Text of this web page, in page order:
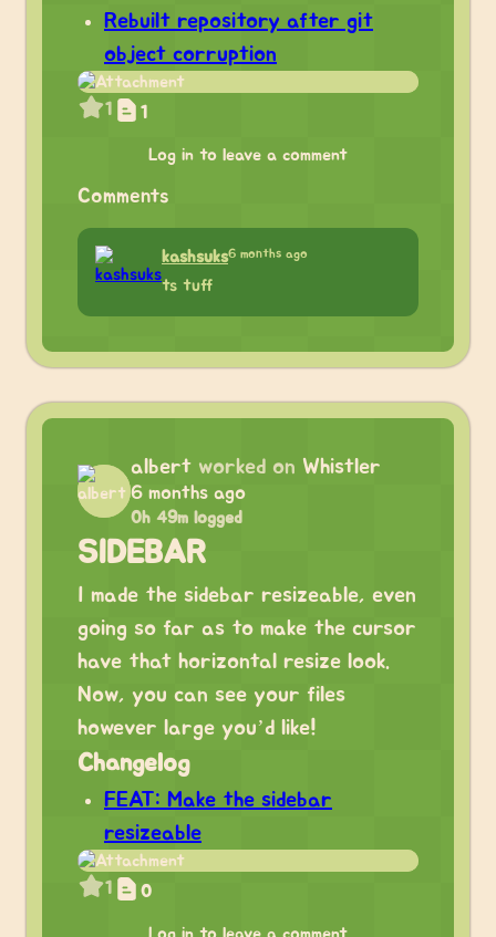
Rebuilt repository after git
object corruption
1 1
Log in to leave a comment
Comments
kashsuks6 months ago
ts tuff
albert worked on Whistler
6 months ago
0h 49m logged
SIDEBAR
I made the sidebar resizeable, even
going so far as to make the cursor
have that horizontal resize look.
Now, you can see your files
however large you’d like!
Changelog
FEAT: Make the sidebar
resizeable
1 0